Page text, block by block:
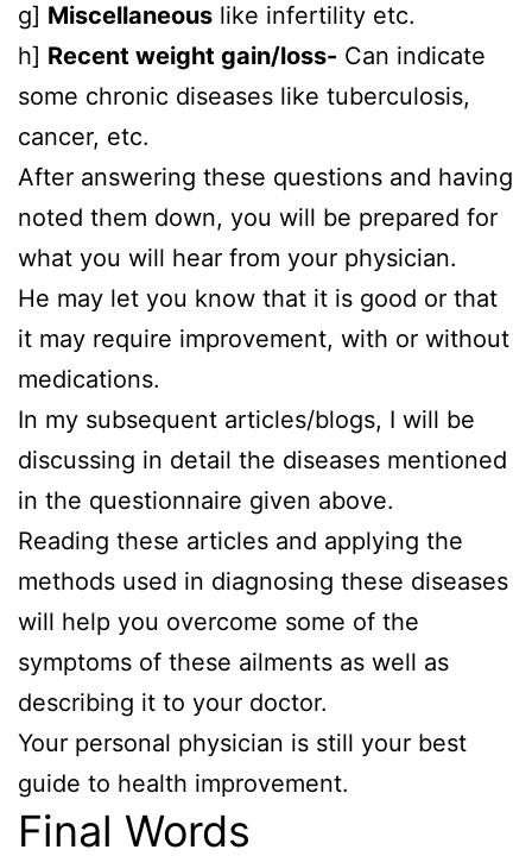
g] Miscellaneous like infertility etc.
h] Recent weight gain/loss- Can indicate
some chronic diseases like tuberculosis,
cancer, etc.
After answering these questions and having
noted them down, you will be prepared for
what you will hear from your physician.
He may let you know that it is good or that
it may require improvement, with or without
medications.
In my subsequent articles/blogs, I will be
discussing in detail the diseases mentioned
in the questionnaire given above.
Reading these articles and applying the
methods used in diagnosing these diseases
will help you overcome some of the
symptoms of these ailments as well as
describing it to your doctor.
Your personal physician is still your best
guide to health improvement.
Final Words